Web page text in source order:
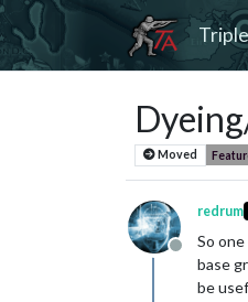
Moved
Offline
redrum
So
base
be